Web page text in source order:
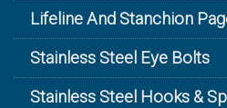
Lifeline And Stanchion
Stainless Steel Eye Bolts
Stainless Steel Hooks &